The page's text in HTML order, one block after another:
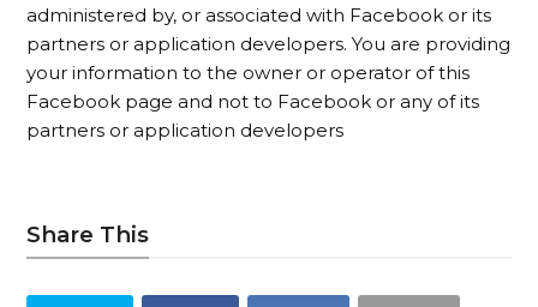
administered by, or associated with Facebook or its
partners or application developers. You are providing
your information to the owner or operator of this
Facebook page and not to Facebook or any of its
partners or application developers
Share This